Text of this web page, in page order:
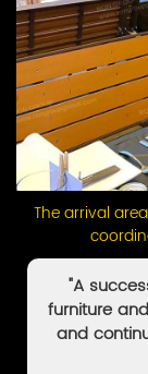
The arrival
"A
furniture
and